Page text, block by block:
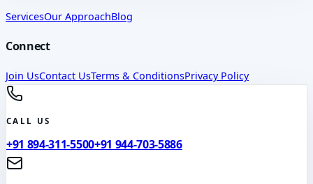
ServicesOur ApproachBlog
Connect
Join UsContact UsTerms & ConditionsPrivacy Policy
CALL US
+91 894-311-5500+91 944-703-5886